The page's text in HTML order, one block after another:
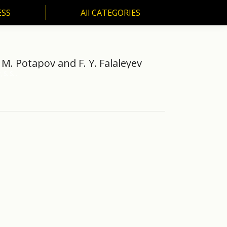
All CATEGORIES
Potapov and F. Y. Falaleyev
All CATEGORIES